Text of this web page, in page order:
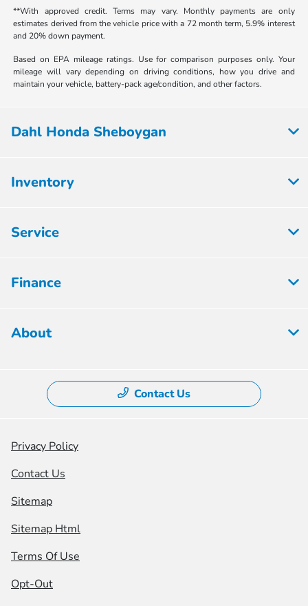
**With approved credit. Terms may vary. Monthly payments are only
estimates derived from the vehicle price with a 72 month term, 5.9% interest
and 20% down payment.
Based on EPA mileage ratings. Use for comparison purposes only. Your
mileage will vary depending on driving conditions, how you drive and
maintain your vehicle, battery-pack age/condition, and other factors.
Dahl Honda Sheboygan
Inventory
Service
Finance
About
Contact Us
Privacy Policy
Contact Us
Sitemap
Sitemap Html
Terms Of Use
Opt-Out